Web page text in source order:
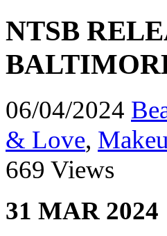
NTSB
06/04/2024
& Love,
669 Views
31 MAR 2024